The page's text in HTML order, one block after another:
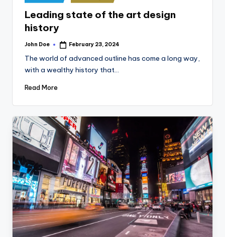
in
Leading state of the art design
history
Posted
John Doe February 23, 2024
The world of advanced outline has come a long way,
with a wealthy history that…
Read More